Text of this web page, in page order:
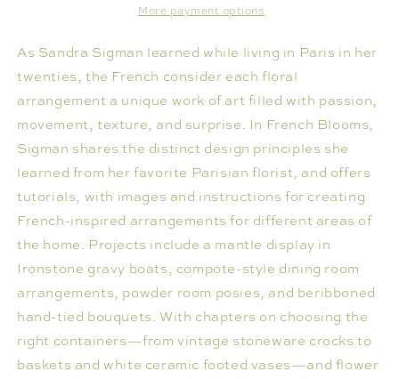
More payment options
As Sandra Sigman learned while living in Paris in her
twenties, the French consider each floral
arrangement a unique work of art filled with passion,
movement, texture, and surprise. In French Blooms,
Sigman shares the distinct design principles she
learned from her favorite Parisian florist, and offers
tutorials, with images and instructions for creating
French-inspired arrangements for different areas of
the home. Projects include a mantle display in
Ironstone gravy boats, compote-style dining room
arrangements, powder room posies, and beribboned
hand-tied bouquets. With chapters on choosing the
right containers—from vintage stoneware crocks to
baskets and white ceramic footed vases—and flower